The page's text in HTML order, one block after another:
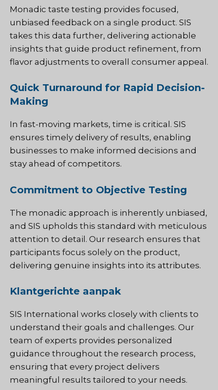
Monadic taste testing provides focused,
unbiased feedback on a single product. SIS
takes this data further, delivering actionable
insights that guide product refinement, from
flavor adjustments to overall consumer appeal.
Quick Turnaround for Rapid Decision-
Making
In fast-moving markets, time is critical. SIS
ensures timely delivery of results, enabling
businesses to make informed decisions and
stay ahead of competitors.
Commitment to Objective Testing
The monadic approach is inherently unbiased,
and SIS upholds this standard with meticulous
attention to detail. Our research ensures that
participants focus solely on the product,
delivering genuine insights into its attributes.
Klantgerichte aanpak
SIS International works closely with clients to
understand their goals and challenges. Our
team of experts provides personalized
guidance throughout the research process,
ensuring that every project delivers
meaningful results tailored to your needs.